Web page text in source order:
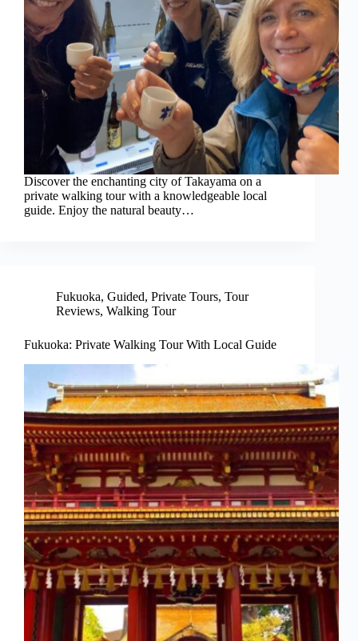
Discover the enchanting city of Takayama on a
private walking tour with a knowledgeable local
guide. Enjoy the natural beauty…
Fukuoka, Guided, Private Tours, Tour
Reviews, Walking Tour
Fukuoka: Private Walking Tour With Local Guide